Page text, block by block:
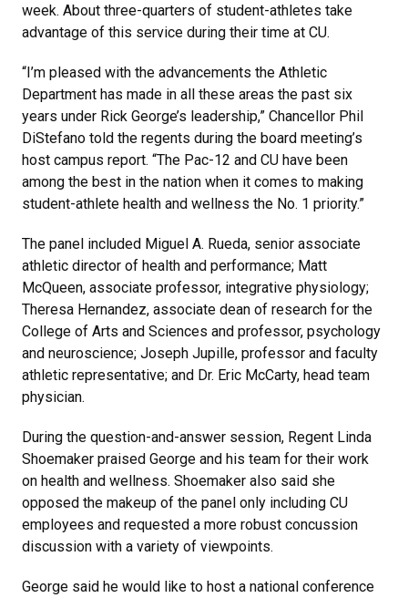
week. About three-quarters of student-athletes take
advantage of this service during their time at CU.
“I’m pleased with the advancements the Athletic
Department has made in all these areas the past six
years under Rick George’s leadership,” Chancellor Phil
DiStefano told the regents during the board meeting’s
host campus report. “The Pac-12 and CU have been
among the best in the nation when it comes to making
student-athlete health and wellness the No. 1 priority.”
The panel included Miguel A. Rueda, senior associate
athletic director of health and performance; Matt
McQueen, associate professor, integrative physiology;
Theresa Hernandez, associate dean of research for the
College of Arts and Sciences and professor, psychology
and neuroscience; Joseph Jupille, professor and faculty
athletic representative; and Dr. Eric McCarty, head team
physician.
During the question-and-answer session, Regent Linda
Shoemaker praised George and his team for their work
on health and wellness. Shoemaker also said she
opposed the makeup of the panel only including CU
employees and requested a more robust concussion
discussion with a variety of viewpoints.
George said he would like to host a national conference